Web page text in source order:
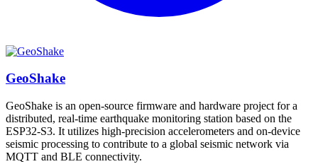
GeoShake
GeoShake is an open-source firmware and hardware project for a
distributed, real-time earthquake monitoring station based on the
ESP32-S3. It utilizes high-precision accelerometers and on-device
seismic processing to contribute to a global seismic network via
MQTT and BLE connectivity.